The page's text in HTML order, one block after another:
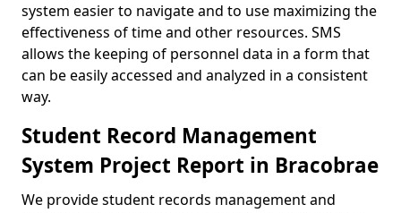
system easier to navigate and to use maximizing the
effectiveness of time and other resources. SMS
allows the keeping of personnel data in a form that
can be easily accessed and analyzed in a consistent
way.
Student Record Management
System Project Report in Bracobrae
We provide student records management and